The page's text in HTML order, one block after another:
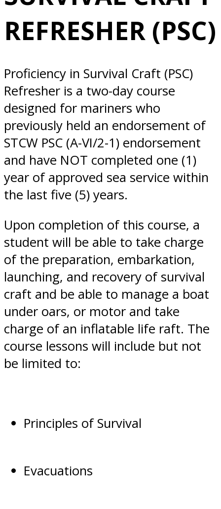
1/21/2025
Norfolk, VA
REFRESHER (PSC)
Proficiency in Survival Craft (PSC)
Refresher is a two-day course
designed for mariners who
previously held an endorsement of
STCW PSC (A-VI/2-1) endorsement
and have NOT completed one (1)
year of approved sea service within
the last five (5) years.
Upon completion of this course, a
student will be able to take charge
of the preparation, embarkation,
launching, and recovery of survival
craft and be able to manage a boat
under oars, or motor and take
charge of an inflatable life raft. The
course lessons will include but not
be limited to:
Principles of Survival
Evacuations